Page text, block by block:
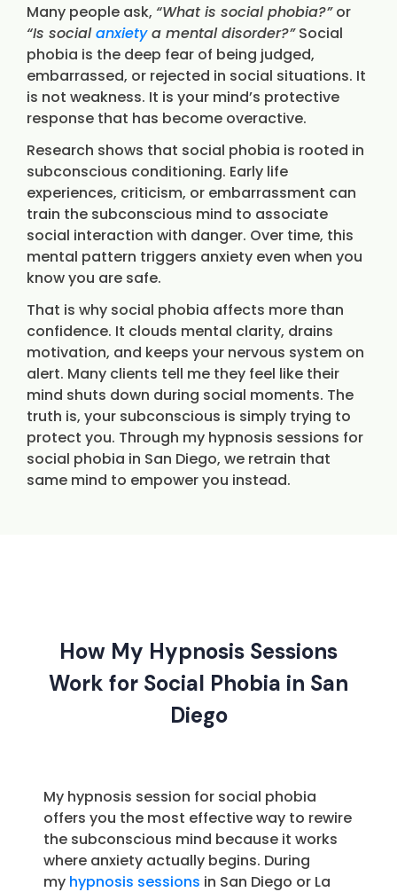
Many people ask, “What is social phobia?”or
“Is socialanxietya mental disorder?”Social
phobia is the deep fear of being judged,
embarrassed, or rejected in social situations. It
is not weakness. It is your mind’s protective
response that has become overactive.
Research shows that social phobia is rooted in
subconscious conditioning. Early life
experiences, criticism, or embarrassment can
train the subconscious mind to associate
social interaction with danger. Over time, this
mental pattern triggers anxiety even when you
know you are safe.
That is why social phobia affects more than
confidence. It clouds mental clarity, drains
motivation, and keeps your nervous system on
alert. Many clients tell me they feel like their
mind shuts down during social moments. The
truth is, your subconscious is simply trying to
protect you. Through my hypnosis sessions for
social phobia in San Diego, we retrain that
same mind to empower you instead.
How My Hypnosis Sessions
Work for Social Phobia in San
Diego
My hypnosis session for social phobia
offers you the most effective way to rewire
the subconscious mind because it works
where anxiety actually begins. During
my hypnosis sessions in San Diego or La